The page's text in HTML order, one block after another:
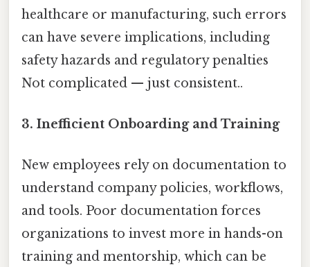
healthcare or manufacturing, such errors
can have severe implications, including
safety hazards and regulatory penalties
Not complicated — just consistent..
3. Inefficient Onboarding and Training
New employees rely on documentation to
understand company policies, workflows,
and tools. Poor documentation forces
organizations to invest more in hands-on
training and mentorship, which can be